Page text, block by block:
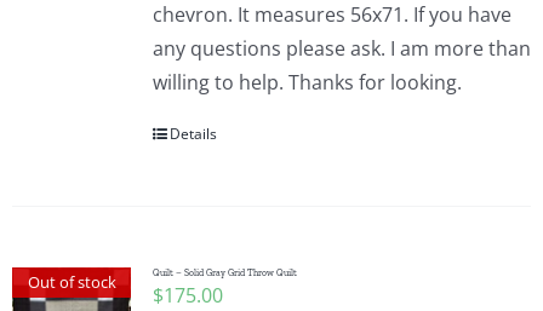
chevron. It measures 56x71. If you have
any questions please ask. I am more than
willing to help. Thanks for looking.
Details
Out of stock Quilt – Solid Gray Grid Throw Quilt
$175.00